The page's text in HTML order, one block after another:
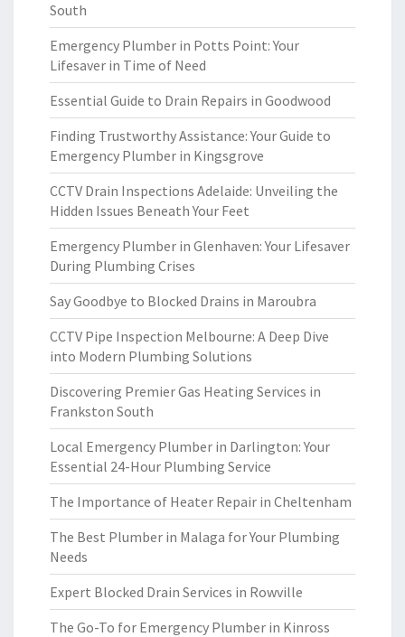
South
Emergency Plumber in Potts Point: Your
Lifesaver in Time of Need
Essential Guide to Drain Repairs in Goodwood
Finding Trustworthy Assistance: Your Guide to
Emergency Plumber in Kingsgrove
CCTV Drain Inspections Adelaide: Unveiling the
Hidden Issues Beneath Your Feet
Emergency Plumber in Glenhaven: Your Lifesaver
During Plumbing Crises
Say Goodbye to Blocked Drains in Maroubra
CCTV Pipe Inspection Melbourne: A Deep Dive
into Modern Plumbing Solutions
Discovering Premier Gas Heating Services in
Frankston South
Local Emergency Plumber in Darlington: Your
Essential 24-Hour Plumbing Service
The Importance of Heater Repair in Cheltenham
The Best Plumber in Malaga for Your Plumbing
Needs
Expert Blocked Drain Services in Rowville
The Go-To for Emergency Plumber in Kinross